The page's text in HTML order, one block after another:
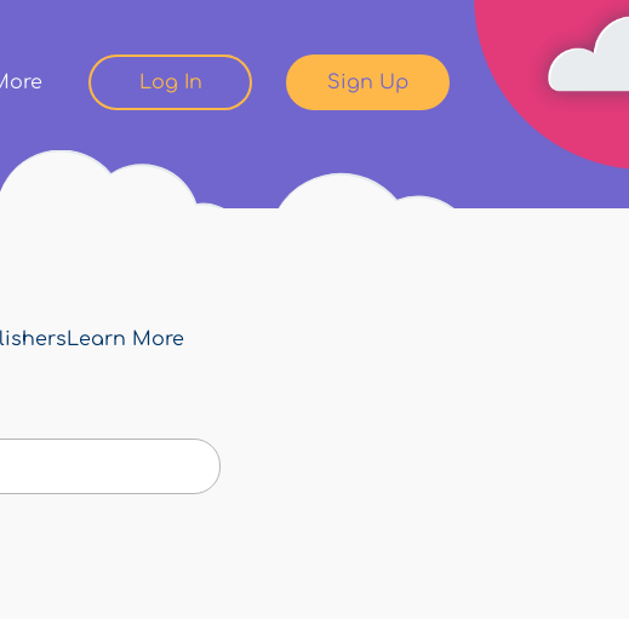
Log In Sign Up
Learn More